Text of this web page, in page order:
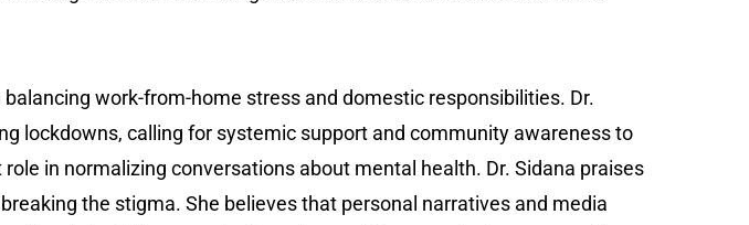
work-from-home stress and domestic responsibilities. Dr.
lockdowns, calling for systemic support and community awareness to
in normalizing conversations about mental health. Dr. Sidana praises
the stigma. She believes that personal narratives and media